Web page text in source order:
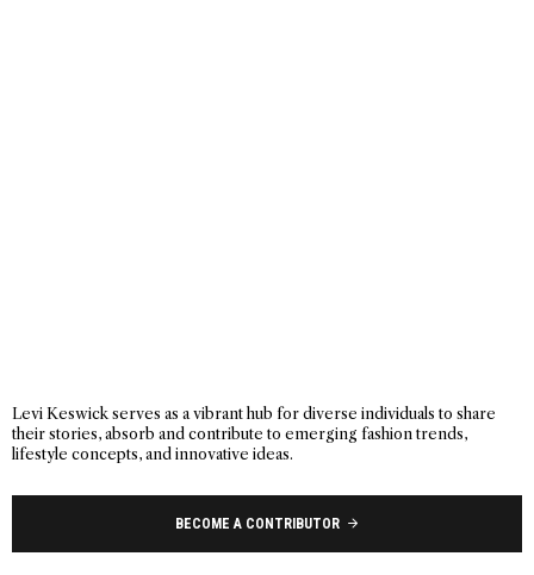
Levi Keswick serves as a vibrant hub for diverse individuals to share
their stories, absorb and contribute to emerging fashion trends,
lifestyle concepts, and innovative ideas.
BECOME A CONTRIBUTOR